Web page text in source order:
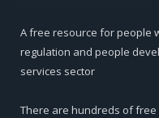
A free resource for people
regulation and people
services sector
There are hundreds of